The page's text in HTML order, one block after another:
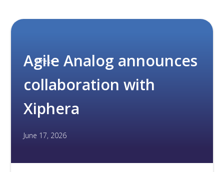
Press
Agile Analog announces
collaboration with
Xiphera
June 17, 2026